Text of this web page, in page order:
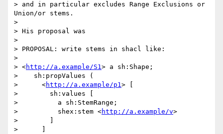
> and in particular excludes Range Exclusions or
Union/or stems.
>
> His proposal was
>
> PROPOSAL: write stems in shacl like:
>
> <http://a.example/S1> a sh:Shape;
>    sh:propValues (
>      <http://a.example/p1> [
>        sh:values [
>          a sh:StemRange;
>          shex:stem <http://a.example/v>
>        ]
>      ]